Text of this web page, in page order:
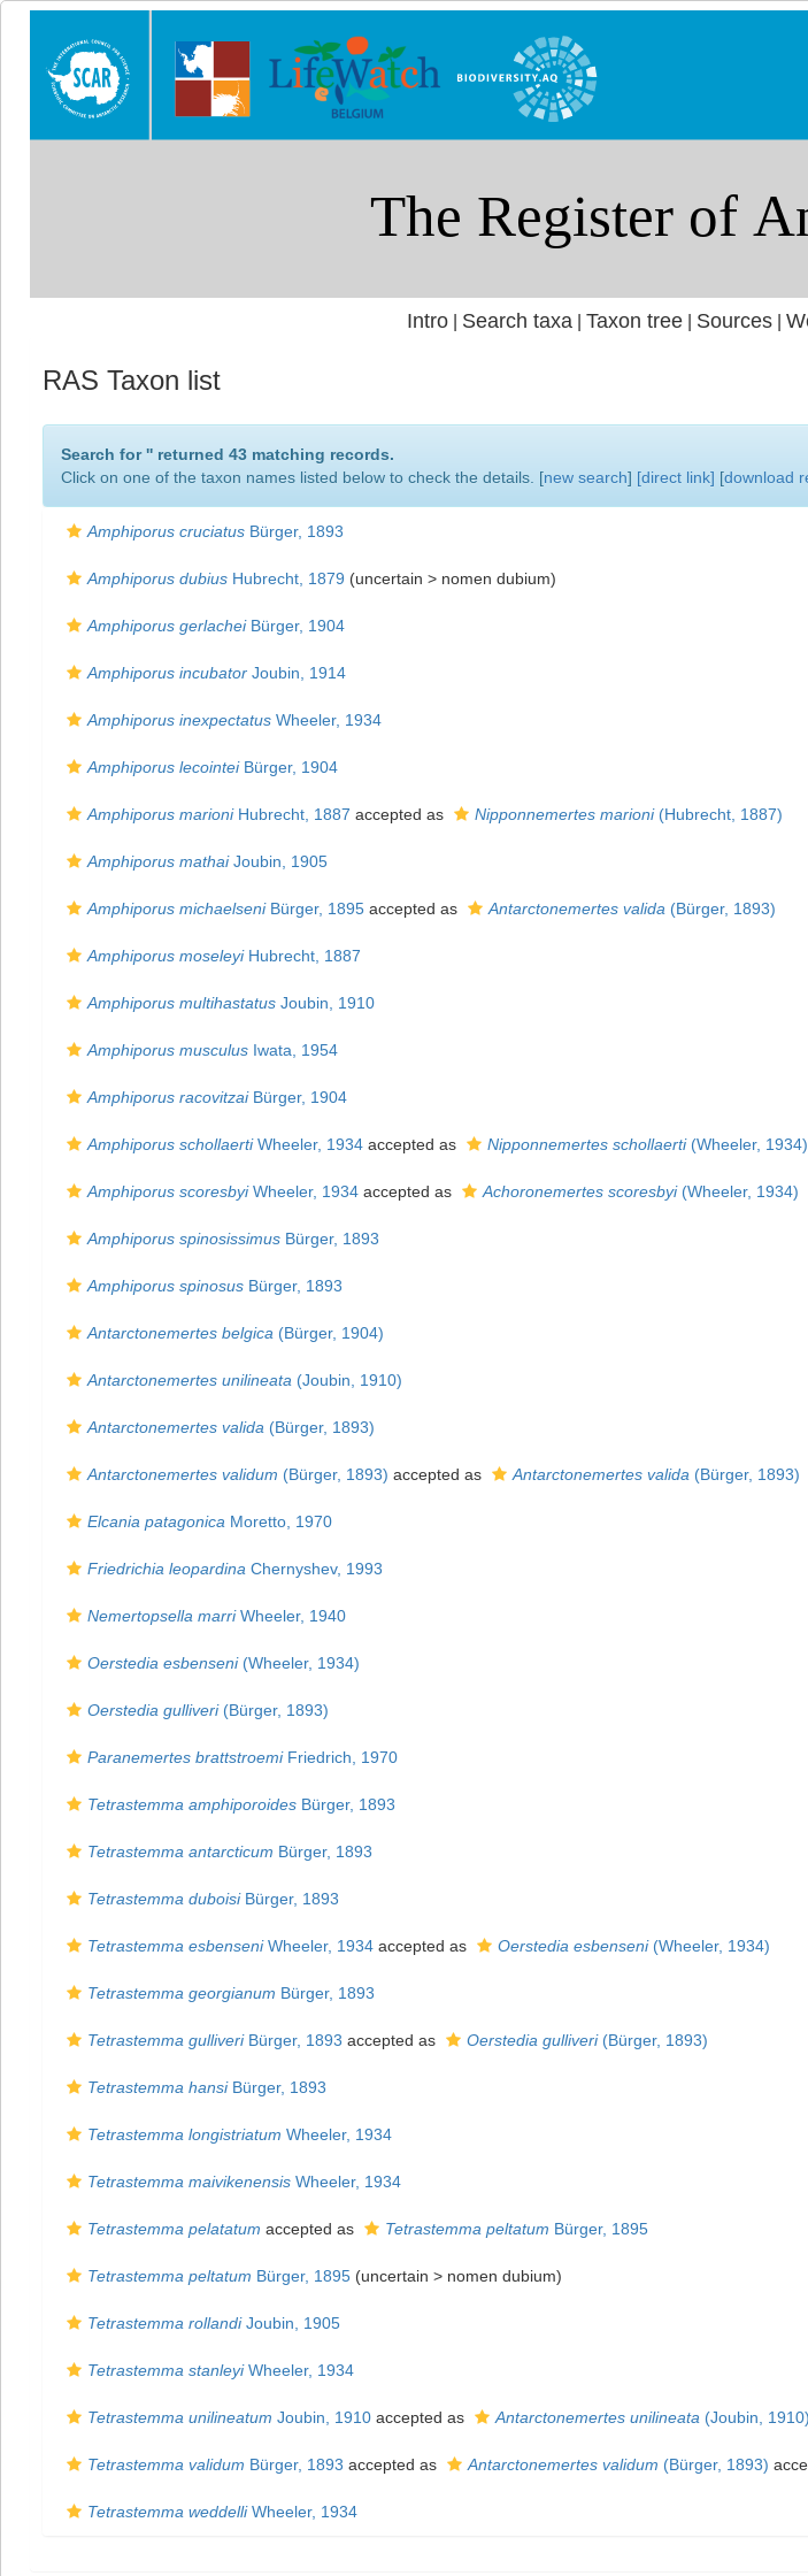
Intro| Search taxa Taxon tree| Sources|
RAS Taxon list
Search for '' returned 43 matching records.
Click on one of the taxon names listed below to check the details. [new search] [direct link] [download
Amphiporus cruciatus Bürger, 1893
Amphiporus dubius Hubrecht, 1879 (uncertain > nomen dubium)
Amphiporus gerlacheiBürger, 1904
Amphiporus incubator Joubin, 1914
Amphiporus inexpectatus Wheeler, 1934
Amphiporus lecointeiBürger, 1904
Amphiporus marioniHubrecht, 1887 accepted as Nipponnemertes marioni(Hubrecht, 1887)
Amphiporus mathaiJoubin, 1905
Amphiporus michaelseniBürger, 1895 accepted as Antarctonemertes valida (Bürger, 1893)
Amphiporus moseleyiHubrecht, 1887
Amphiporus multihastatus Joubin, 1910
Amphiporus musculus Iwata, 1954
Amphiporus racovitzaiBürger, 1904
Amphiporus schollaertiWheeler, 1934 accepted as Nipponnemertes schollaerti(Wheeler, 1934)
Amphiporus scoresbyiWheeler, 1934 accepted as Achoronemertes scoresbyi(Wheeler, 1934)
Amphiporus spinosissimus Bürger, 1893
Amphiporus spinosus Bürger, 1893
Antarctonemertes belgica (Bürger, 1904)
Antarctonemertes unilineata (Joubin, 1910)
Antarctonemertes valida (Bürger, 1893)
Antarctonemertes validum (Bürger, 1893) accepted as Antarctonemertes valida (Bürger, 1893)
Elcania patagonica Moretto, 1970
Friedrichia leopardina Chernyshev, 1993
Nemertopsella marriWheeler, 1940
Oerstedia esbenseni(Wheeler, 1934)
Oerstedia gulliveri(Bürger, 1893)
Paranemertes brattstroemiFriedrich, 1970
Tetrastemma amphiporoides Bürger, 1893
Tetrastemma antarcticum Bürger, 1893
Tetrastemma duboisiBürger, 1893
Tetrastemma esbenseniWheeler, 1934 accepted as Oerstedia esbenseni(Wheeler, 1934)
Tetrastemma georgianum Bürger, 1893
Tetrastemma gulliveriBürger, 1893 accepted as Oerstedia gulliveri(Bürger, 1893)
Tetrastemma hansiBürger, 1893
Tetrastemma longistriatum Wheeler, 1934
Tetrastemma maivikenensis Wheeler, 1934
Tetrastemma pelatatum accepted as Tetrastemma peltatum Bürger, 1895
Tetrastemma peltatum Bürger, 1895 (uncertain > nomen dubium)
Tetrastemma rollandiJoubin, 1905
Tetrastemma stanleyiWheeler, 1934
Tetrastemma unilineatum Joubin, 1910 accepted as Antarctonemertes unilineata (Joubin, 1910)
Tetrastemma validum Bürger, 1893 accepted as Antarctonemertes validum (Bürger, 1893)
Tetrastemma weddelliWheeler, 1934